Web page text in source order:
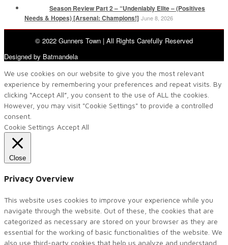
Season Review Part 2 – “Undeniably Elite – (Positives
Needs & Hopes) [Arsenal: Champions!] June 8, 2026
© 2022 Gunners Town | All Rights Carefully Reserved
Designed by Batmandela
We use cookies on our website to give you the most relevant
experience by remembering your preferences and repeat visits. By
clicking “Accept All”, you consent to the use of ALL the cookies.
However, you may visit "Cookie Settings" to provide a controlled
consent.
Cookie Settings Accept All
Close
Privacy Overview
This website uses cookies to improve your experience while you
navigate through the website. Out of these, the cookies that are
categorized as necessary are stored on your browser as they are
essential for the working of basic functionalities of the website. We
also use third-party cookies that help us analyze and understand